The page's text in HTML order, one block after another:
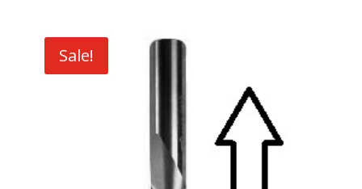
$81.75.
Sale!